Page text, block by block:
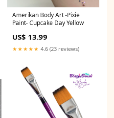
Amerikan Body Art -Pixie
Paint- Cupcake Day Yellow
US$ 13.99
★★★★★ 4.6 (23 reviews)